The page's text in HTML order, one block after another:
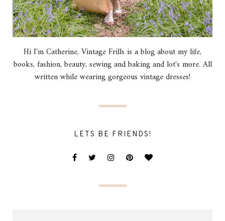
Hi I'm Catherine, Vintage Frills is a blog about my life,
books, fashion, beauty, sewing and baking and lot's more. All
written while wearing gorgeous vintage dresses!
LETS BE FRIENDS!